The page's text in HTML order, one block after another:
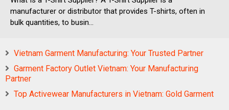
manufacturer or distributor that provides T-shirts, often in
bulk quantities, to busin...
Vietnam Garment Manufacturing: Your Trusted Partner
Garment Factory Outlet Vietnam: Your Manufacturing
Partner
Top Activewear Manufacturers in Vietnam: Gold Garment